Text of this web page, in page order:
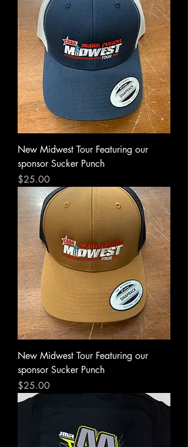
New Midwest Tour Featuring our
sponsor Sucker Punch
Price
$25.00
New Midwest Tour Featuring our
sponsor Sucker Punch
Price
$25.00